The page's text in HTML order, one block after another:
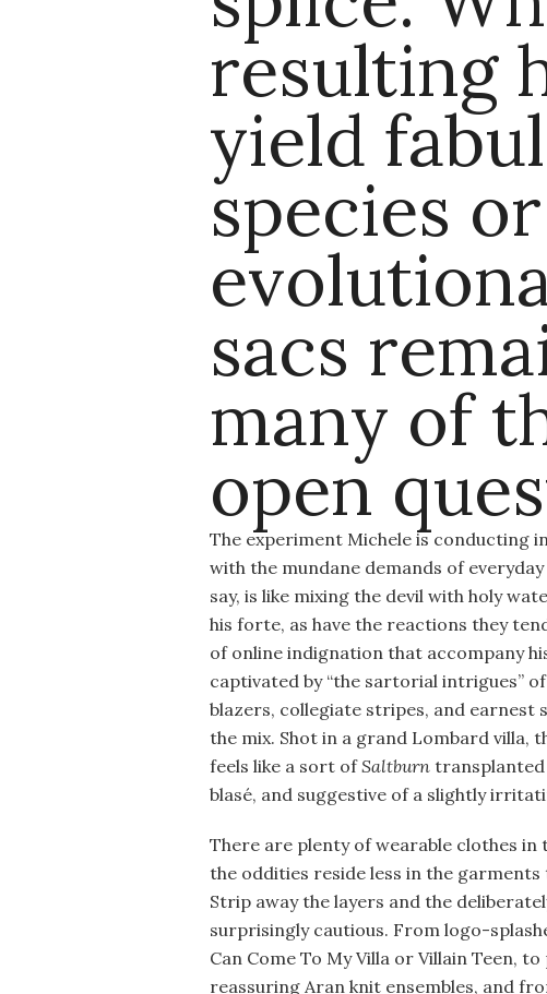
resulting
yield
species or
sacs
many of
open
The experiment Michele is conducting
with the mundane demands of
say, is like mixing the devil with holy
his forte, as have the reactions they
of online indignation that accompany
captivated by “the sartorial intrigues”
blazers, collegiate stripes, and
the mix. Shot in a grand Lombard villa,
feels like a sort ofSaltburn transplanted
blasé, and suggestive of a slightly
There are plenty of wearable clothes in
the oddities reside less in the
Strip away the layers and the
surprisingly cautious. From logo-
Can Come To My Villa or Villain Teen,
reassuring Aran knit ensembles, and